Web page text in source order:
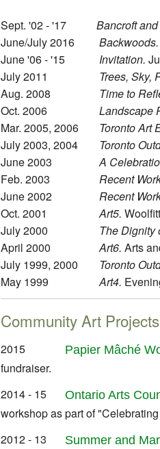
Sept. '02 - '17 Bancroft
June/July 2016 Backwoods.
June '06 - '15
Invitation.
July 2011
Trees, Sky,
Aug. 2008
Time to
Oct. 2006
Landscape
Mar. 2005, 2006
Toronto Art
July 2003, 2004
Toronto
June 2003
A
Feb. 2003
Recent
June 2002
Recent
Oct. 2001
Art5.
July 2000
The Dignity
April 2000
Art6. Arts
July 1999, 2000
Toronto
May 1999
Art4.
Community Art Projects
2015 Papier Mâché
fundraiser.
2014 - 15
Ontario Arts
workshop as part of
2012 - 13
Summer and